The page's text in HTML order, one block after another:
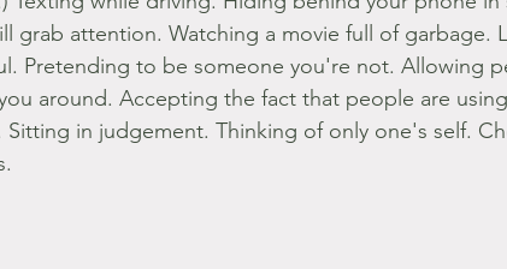
grab attention. Watching a movie full of garbage.
Pretending to be someone you're not. Allowing
around. Accepting the fact that people are
Sitting in judgement. Thinking of only one's self.